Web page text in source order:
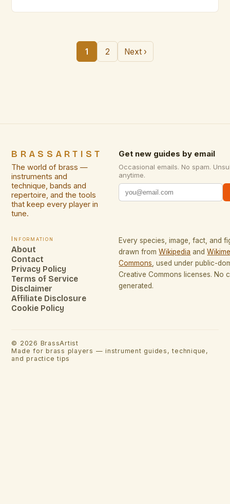
human expression. For artists and creative
professionals who work with metal, understanding
1 2 Next ›
BRASSARTIST
The world of brass —
instruments and
technique, bands and
repertoire, and the tools
that keep every player in
tune.
Get new guides by email
Occasional emails. No spam.
anytime.
Information
About
Contact
Privacy Policy
Terms of Service
Disclaimer
Affiliate Disclosure
Cookie Policy
Every species, image, fact, and
drawn from Wikipedia and
Commons , used under public-
Creative Commons licenses. No
generated.
© 2026 BrassArtist
Made for brass players — instrument guides, technique,
and practice tips